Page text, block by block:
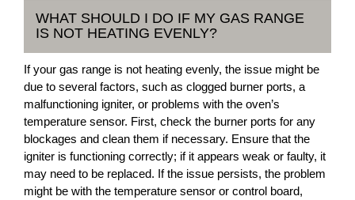
WHAT SHOULD I DO IF MY GAS RANGE
IS NOT HEATING EVENLY?
If your gas range is not heating evenly, the issue might be
due to several factors, such as clogged burner ports, a
malfunctioning igniter, or problems with the oven’s
temperature sensor. First, check the burner ports for any
blockages and clean them if necessary. Ensure that the
igniter is functioning correctly; if it appears weak or faulty, it
may need to be replaced. If the issue persists, the problem
might be with the temperature sensor or control board,